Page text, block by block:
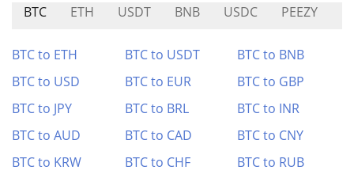
BTC ETH USDT BNB USDC PEEZY
BTC to ETH BTC to USDT
BTC to BNB
BTC to USD
BTC to EUR
BTC to GBP
BTC to JPY
BTC to BRL
BTC to INR
BTC to AUD
BTC to CAD
BTC to CNY
BTC to KRW
BTC to CHF BTC to RUB